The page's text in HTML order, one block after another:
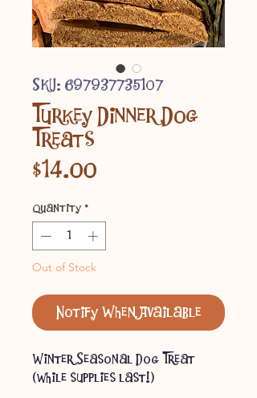
SKU: 697937735107
Turkey Dinner Dog
Treats
$14.00Price
Quantity *
Out of Stock
Notify When Available
Winter Seasonal Dog Treat
(while supplies last!)